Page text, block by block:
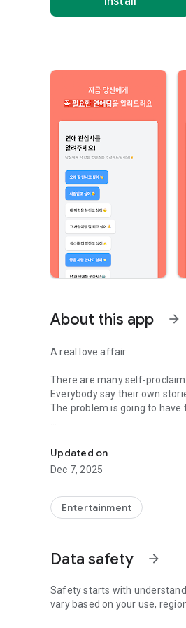
About this app arrow_forward
A real love affair
There are many self-
Everybody say their own
The problem is going to have
Looking for research related
People who study various
(With Tarot, today's
Now, did you start riding a film
Are you using a blind date app?
Meet real love tips from
Blind, thumb, marriage,
Updated on
Dec 7, 2025
Entertainment
Data safety arrow_forward
Safety starts with
vary based on your use,